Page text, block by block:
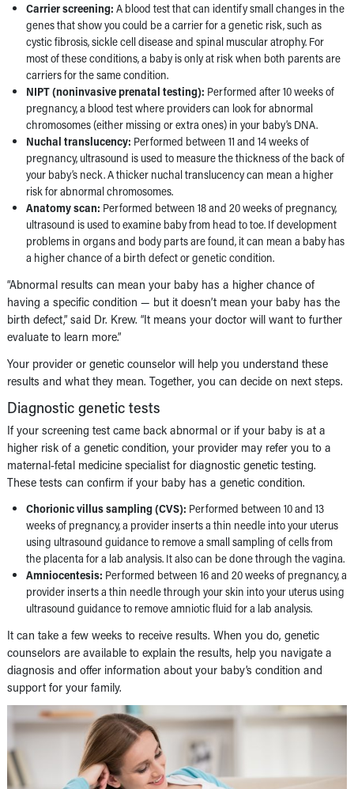
Carrier screening: A blood test that can identify small changes in the
genes that show you could be a carrier for a genetic risk, such as
cystic fibrosis, sickle cell disease and spinal muscular atrophy. For
most of these conditions, a baby is only at risk when both parents are
carriers for the same condition.
NIPT (noninvasive prenatal testing): Performed after 10 weeks of
pregnancy, a blood test where providers can look for abnormal
chromosomes (either missing or extra ones) in your baby’s DNA.
Nuchal translucency: Performed between 11 and 14 weeks of
pregnancy, ultrasound is used to measure the thickness of the back of
your baby’s neck. A thicker nuchal translucency can mean a higher
risk for abnormal chromosomes.
Anatomy scan: Performed between 18 and 20 weeks of pregnancy,
ultrasound is used to examine baby from head to toe. If development
problems in organs and body parts are found, it can mean a baby has
a higher chance of a birth defect or genetic condition.
“Abnormal results can mean your baby has a higher chance of
having a specific condition — but it doesn’t mean your baby has the
birth defect,” said Dr. Krew. “It means your doctor will want to further
evaluate to learn more.”
Your provider or genetic counselor will help you understand these
results and what they mean. Together, you can decide on next steps.
Diagnostic genetic tests
If your screening test came back abnormal or if your baby is at a
higher risk of a genetic condition, your provider may refer you to a
maternal-fetal medicine specialist for diagnostic genetic testing.
These tests can confirm if your baby has a genetic condition.
Chorionic villus sampling (CVS): Performed between 10 and 13
weeks of pregnancy, a provider inserts a thin needle into your uterus
using ultrasound guidance to remove a small sampling of cells from
the placenta for a lab analysis. It also can be done through the vagina.
Amniocentesis: Performed between 16 and 20 weeks of pregnancy, a
provider inserts a thin needle through your skin into your uterus using
ultrasound guidance to remove amniotic fluid for a lab analysis.
It can take a few weeks to receive results. When you do, genetic
counselors are available to explain the results, help you navigate a
diagnosis and offer information about your baby’s condition and
support for your family.